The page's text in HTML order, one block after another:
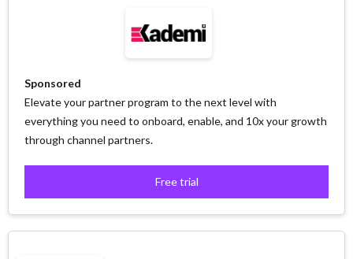
Sponsored
Elevate your partner program to the next level with
everything you need to onboard, enable, and 10x your growth
through channel partners.
Free trial